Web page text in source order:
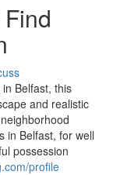
Belfast, this
and realistic
in Belfast, for well
possession
profile